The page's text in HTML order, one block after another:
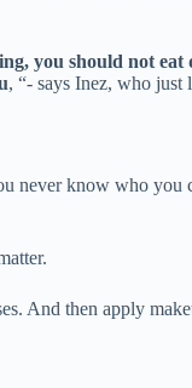
you should not
, “- says Inez, who just
know who
And then apply